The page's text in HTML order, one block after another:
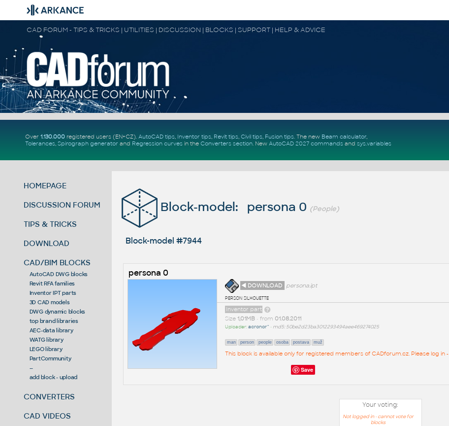
CAD FORUM - TIPS & TRICKS | UTILITIES | DISCUSSION | BLOCKS | SUPPORT | HELP & ADVICE
Over 1.130.000registered users (EN+CZ). AutoCAD tips, Inventor tips, Revit tips, Civil tips, Fusion tips. The new Beam calculator,
Tolerances, Spirograph generator and Regression curvesin the Converters section. New AutoCAD 2027 commandsand sys.variables
HOMEPAGE
DISCUSSION FORUM
TIPS & TRICKS
DOWNLOAD
CAD/BIM BLOCKS
AutoCAD DWG blocks
Revit RFA families
Inventor IPT parts
3D CAD models
DWG dynamic blocks
top brand libraries
AEC-data library
WATG library
LEGO library
PartCommunity
--
add block - upload
CONVERTERS
CAD VIDEOS
Block-model: persona 0 (People)
Block-model #7944
persona 0
◄ DOWNLOAD
persona.ipt
person silhouette
Inventor part
Size 1,01MB• from 01.08.2011
Uploader:acronor^ • md5: 50be2d23ba3012293494aee469274025
man person people osoba postava muž
This block is available only for registered members of CADforum.cz. Please log in -
Save
Your voting:
Not logged in - cannot vote for
blocks